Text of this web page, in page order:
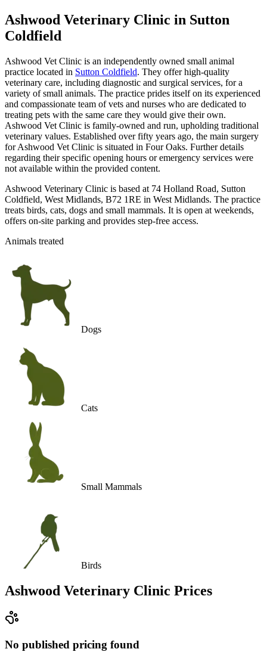
Ashwood Veterinary Clinic in Sutton
Coldfield
Ashwood Vet Clinic is an independently owned small animal
practice located in Sutton Coldfield. They offer high-quality
veterinary care, including diagnostic and surgical services, for a
variety of small animals. The practice prides itself on its experienced
and compassionate team of vets and nurses who are dedicated to
treating pets with the same care they would give their own.
Ashwood Vet Clinic is family-owned and run, upholding traditional
veterinary values. Established over fifty years ago, the main surgery
for Ashwood Vet Clinic is situated in Four Oaks. Further details
regarding their specific opening hours or emergency services were
not available within the provided content.
Ashwood Veterinary Clinic is based at 74 Holland Road, Sutton
Coldfield, West Midlands, B72 1RE in West Midlands. The practice
treats birds, cats, dogs and small mammals. It is open at weekends,
offers on-site parking and provides step-free access.
Animals treated
Dogs
Cats
Small Mammals
Birds
Ashwood Veterinary Clinic Prices
No published pricing found